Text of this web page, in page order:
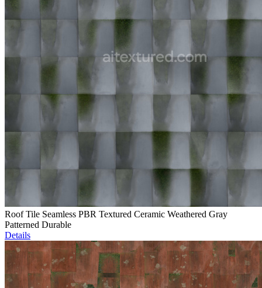
Roof Tile Seamless PBR Textured Ceramic Weathered Gray
Patterned Durable
Details